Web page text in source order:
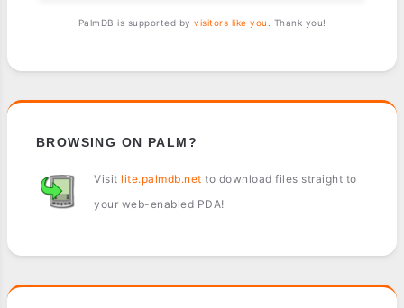
PalmDB is supported by visitors like you . Thank you!
BROWSING ON PALM?
Visit lite.palmdb.net to download files straight to
your web-enabled PDA!